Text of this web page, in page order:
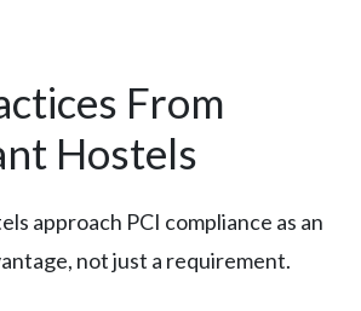
From
Hostels
approach PCI compliance as an
not just a requirement.